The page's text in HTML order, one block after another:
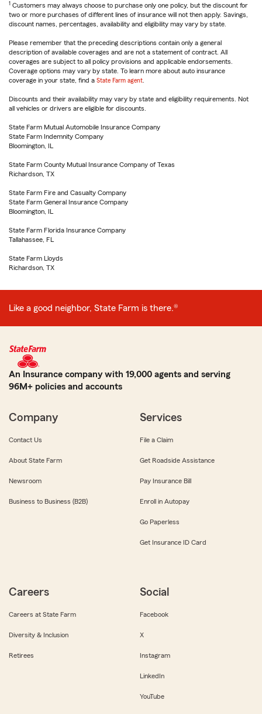
1 Customers may always choose to purchase only one policy, but the discount for
two or more purchases of different lines of insurance will not then apply. Savings,
discount names, percentages, availability and eligibility may vary by state.
Please remember that the preceding descriptions contain only a general
description of available coverages and are not a statement of contract. All
coverages are subject to all policy provisions and applicable endorsements.
Coverage options may vary by state. To learn more about auto insurance
coverage in your state, find a State Farm agent
Discounts and their availability may vary by state and eligibility requirements. Not
all vehicles or drivers are eligible for discounts.
State Farm Mutual Automobile Insurance Company
State Farm Indemnity Company
Bloomington, IL
State Farm County Mutual Insurance Company of Texas
Richardson, TX
State Farm Fire and Casualty Company
State Farm General Insurance Company
Bloomington, IL
State Farm Florida Insurance Company
Tallahassee, FL
State Farm Lloyds
Richardson, TX
Like a good neighbor, State Farm is there.®
An Insurance company with 19,000 agents and serving
96M+ policies and accounts
Company
Contact Us
About State Farm
Newsroom
Business to Business (B2B)
Services
File a Claim
Get Roadside Assistance
Pay Insurance Bill
Enroll in Autopay
Go Paperless
Get Insurance ID Card
Careers
Careers at State Farm
Diversity & Inclusion
Retirees
Social
Facebook
X
Instagram
LinkedIn
YouTube